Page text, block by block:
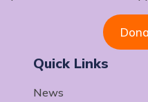
Quick Links
News